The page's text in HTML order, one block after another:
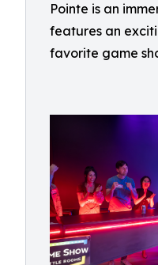
Pointe is an
features an
favorite game